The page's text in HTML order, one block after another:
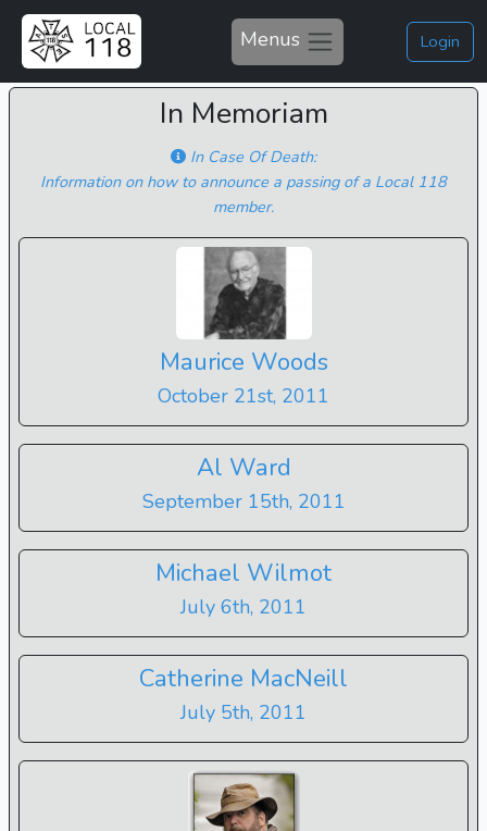
Menus Login
In Memoriam
In Case Of Death:
Information on how to announce a passing of a Local 118
member.
Maurice Woods
October 21st, 2011
Al Ward
September 15th, 2011
Michael Wilmot
July 6th, 2011
Catherine MacNeill
July 5th, 2011